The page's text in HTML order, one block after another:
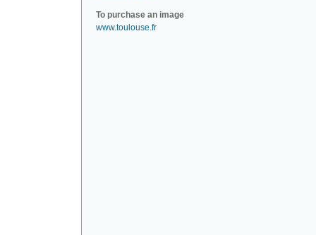
To purchase an image
www.toulouse.fr